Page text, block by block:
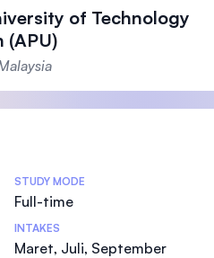
of Technology
(APU)
STUDY MODE
Full-time
INTAKES
Maret, Juli, September